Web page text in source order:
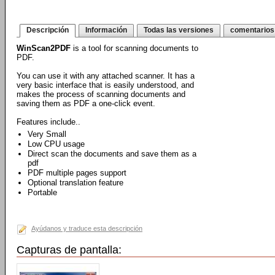
Descripción Información Todas las versiones comentarios
WinScan2PDF is a tool for scanning documents to
PDF.
You can use it with any attached scanner. It has a
very basic interface that is easily understood, and
makes the process of scanning documents and
saving them as PDF a one-click event.
Features include..
Very Small
Low CPU usage
Direct scan the documents and save them as a
pdf
PDF multiple pages support
Optional translation feature
Portable
Ayúdanos y traduce esta descripción
Capturas de pantalla: